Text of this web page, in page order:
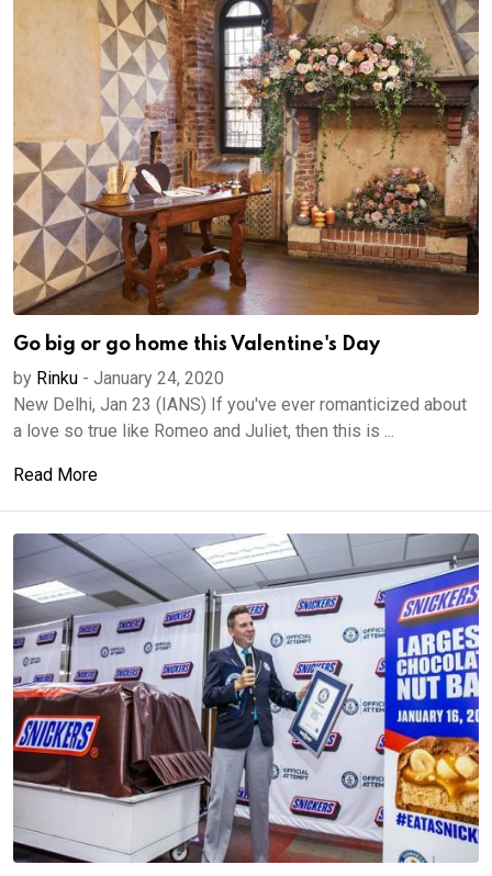
Go big or go home this Valentine's Day
by Rinku - January 24, 2020
New Delhi, Jan 23 (IANS) If you've ever romanticized about
a love so true like Romeo and Juliet, then this is ...
Read More